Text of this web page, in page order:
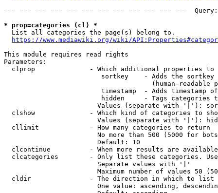
--- --- --- --- --- --- --- --- --- --- --- ---
* prop=categories (cl) *
  List all categories the page(s) belong to.
https://www.mediawiki.org/wiki/
This module requires read rights
Parameters:
clprop              - Which additional properties to
sortkey    - Adds the
(human-readable
timestamp  - Adds timestamp
hidden     - Tags categories
Values (separate with '|'):
clshow              - Which kind of categories to
Values (separate with '|'):
  cllimit             - How many categories to return
No more than 500 (5000 for
                        Default: 10
clcontinue          - When more results are
clcategories        - Only list these categories.
                        Separate values with '|'
Maximum number of values 50
  cldir               - The direction in which to list
One value: ascending,